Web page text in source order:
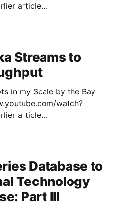
a number of techniques
Streams to
in my Scale by the Bay
watch?
a number of techniques
Database to
Technology
Part III